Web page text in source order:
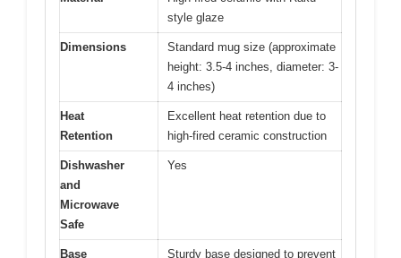
style glaze
Dimensions
Standard mug size (approximate
height: 3.5-4 inches, diameter: 3-
4 inches)
Heat
Retention
Excellent heat retention due to
high-fired ceramic construction
Dishwasher
and
Microwave
Safe
Yes
Base
Sturdy base designed to prevent